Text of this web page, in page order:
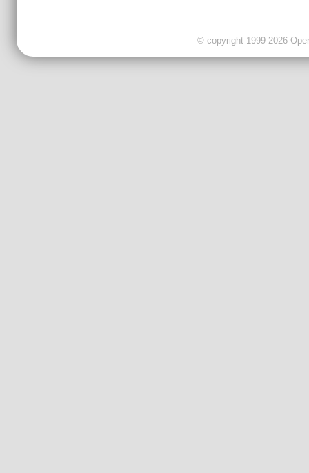
© copyright 1999-2026